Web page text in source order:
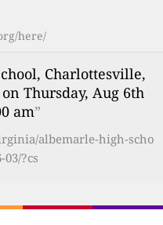
here/
Charlottesville,
Thursday, Aug 6th
am”
albemarle-high-scho
03/?cs